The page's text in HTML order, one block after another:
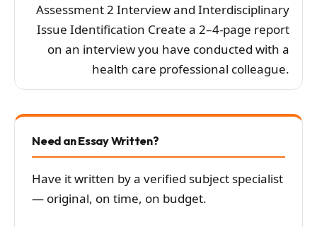
Assessment 2 Interview and Interdisciplinary
Issue Identification Create a 2–4-page report
on an interview you have conducted with a
health care professional colleague.
Need an Essay Written?
Have it written by a verified subject specialist
— original, on time, on budget.